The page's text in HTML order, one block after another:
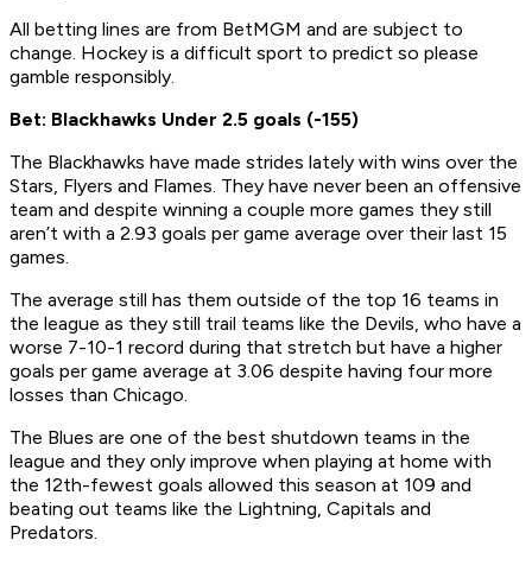
All betting lines are from BetMGM and are subject to
change. Hockey is a difficult sport to predict so please
gamble responsibly.
Bet: Blackhawks Under 2.5 goals (-155)
The Blackhawks have made strides lately with wins over the
Stars, Flyers and Flames. They have never been an offensive
team and despite winning a couple more games they still
aren’t with a 2.93 goals per game average over their last 15
games.
The average still has them outside of the top 16 teams in
the league as they still trail teams like the Devils, who have a
worse 7-10-1 record during that stretch but have a higher
goals per game average at 3.06 despite having four more
losses than Chicago.
The Blues are one of the best shutdown teams in the
league and they only improve when playing at home with
the 12th-fewest goals allowed this season at 109 and
beating out teams like the Lightning, Capitals and
Predators.